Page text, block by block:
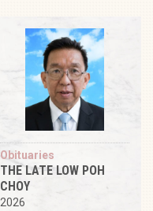
Obituaries
THE LATE LOW POH
CHOY
2026